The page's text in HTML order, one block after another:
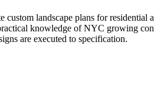
landscape plans for
knowledge of NYC growing
are executed to specification.